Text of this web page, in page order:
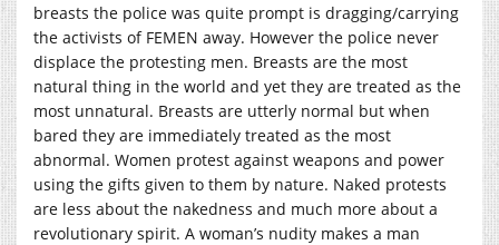
breasts the police was quite prompt is dragging/carrying
the activists of FEMEN away. However the police never
displace the protesting men. Breasts are the most
natural thing in the world and yet they are treated as the
most unnatural. Breasts are utterly normal but when
bared they are immediately treated as the most
abnormal. Women protest against weapons and power
using the gifts given to them by nature. Naked protests
are less about the nakedness and much more about a
revolutionary spirit. A woman’s nudity makes a man